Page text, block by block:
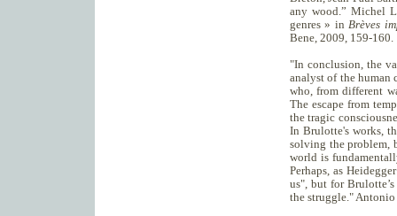
any wood.” Michel
genres » in Brèves
Bene, 2009, 159-160.
"In conclusion, the
analyst of the human
who, from different
The escape from
the tragic
In Brulotte's works,
solving the problem,
world is
Perhaps, as
us", but for
the struggle."